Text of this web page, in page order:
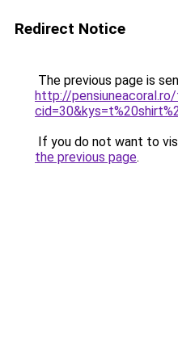
Redirect Notice
The previous page is
http://pensiuneacoral.ro/
If you do not want to
the previous page.